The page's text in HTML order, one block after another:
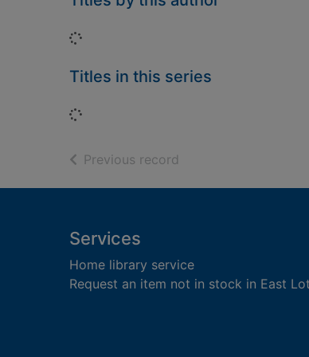
Loading...
Titles in this series
Loading...
Previous record
Footer
Services
Home library service
Request an item not in stock in East